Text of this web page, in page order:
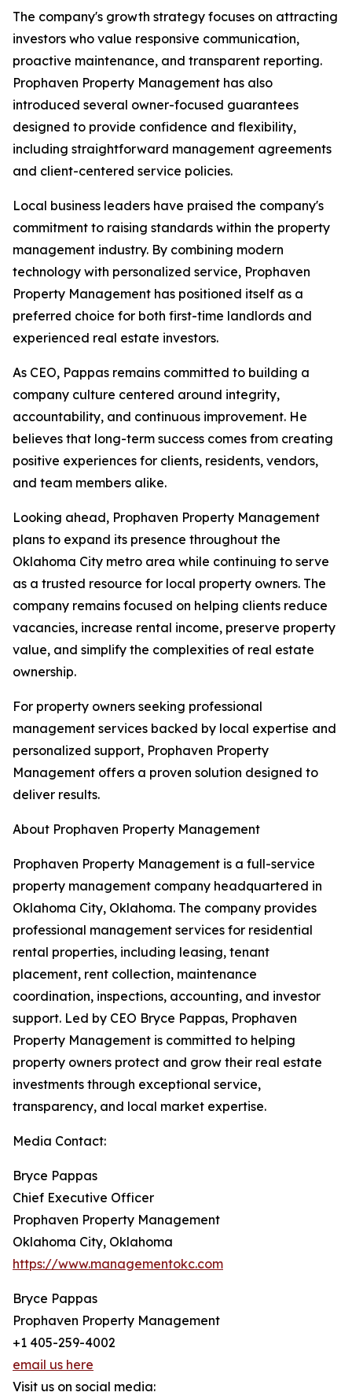
The company's growth strategy focuses on attracting
investors who value responsive communication,
proactive maintenance, and transparent reporting.
Prophaven Property Management has also
introduced several owner-focused guarantees
designed to provide confidence and flexibility,
including straightforward management agreements
and client-centered service policies.
Local business leaders have praised the company's
commitment to raising standards within the property
management industry. By combining modern
technology with personalized service, Prophaven
Property Management has positioned itself as a
preferred choice for both first-time landlords and
experienced real estate investors.
As CEO, Pappas remains committed to building a
company culture centered around integrity,
accountability, and continuous improvement. He
believes that long-term success comes from creating
positive experiences for clients, residents, vendors,
and team members alike.
Looking ahead, Prophaven Property Management
plans to expand its presence throughout the
Oklahoma City metro area while continuing to serve
as a trusted resource for local property owners. The
company remains focused on helping clients reduce
vacancies, increase rental income, preserve property
value, and simplify the complexities of real estate
ownership.
For property owners seeking professional
management services backed by local expertise and
personalized support, Prophaven Property
Management offers a proven solution designed to
deliver results.
About Prophaven Property Management
Prophaven Property Management is a full-service
property management company headquartered in
Oklahoma City, Oklahoma. The company provides
professional management services for residential
rental properties, including leasing, tenant
placement, rent collection, maintenance
coordination, inspections, accounting, and investor
support. Led by CEO Bryce Pappas, Prophaven
Property Management is committed to helping
property owners protect and grow their real estate
investments through exceptional service,
transparency, and local market expertise.
Media Contact:
Bryce Pappas
Chief Executive Officer
Prophaven Property Management
Oklahoma City, Oklahoma
https://www.managementokc.com
Bryce Pappas
Prophaven Property Management
+1 405-259-4002
email us here
Visit us on social media: